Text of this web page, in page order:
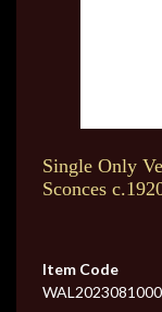
Single Only
Sconces
Item Code